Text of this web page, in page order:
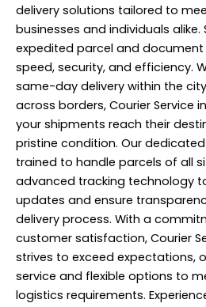
delivery solutions tailored to
businesses and individuals alike.
expedited parcel and document
speed, security, and efficiency.
same-day delivery within the
across borders, Courier Service
your shipments reach their
pristine condition. Our
trained to handle parcels of all
advanced tracking technology
updates and ensure
delivery process. With a
customer satisfaction, Courier
strives to exceed expectations,
service and flexible options to
logistics requirements.